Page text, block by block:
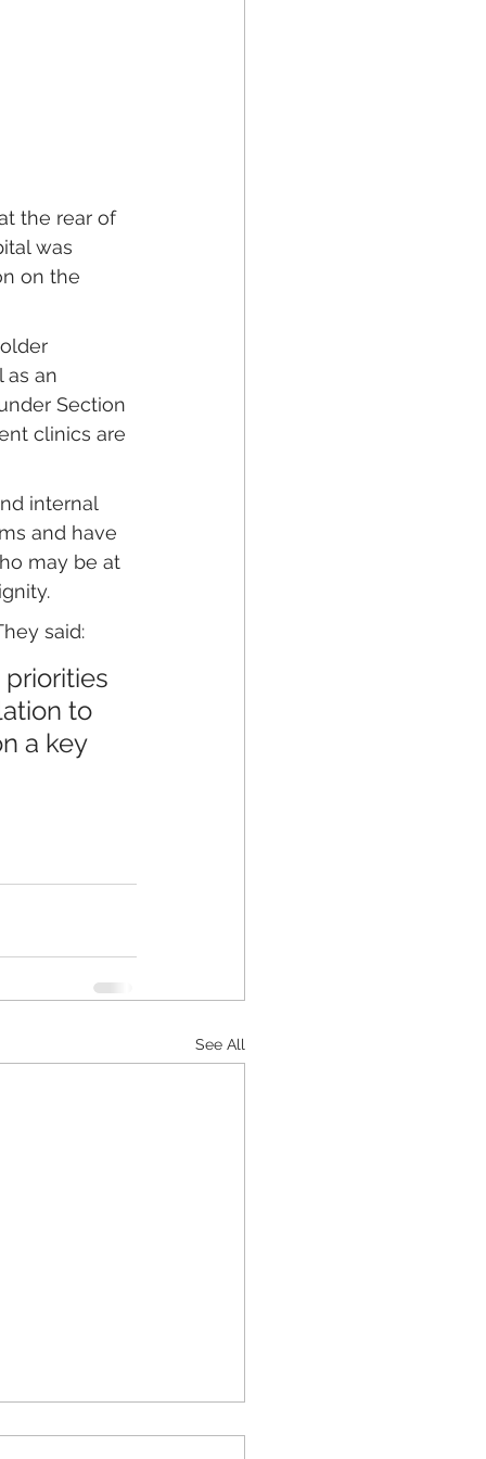
the rear of
was
on the
as an
Section
clinics are
internal
and have
may be at
said:
to
a key
See All